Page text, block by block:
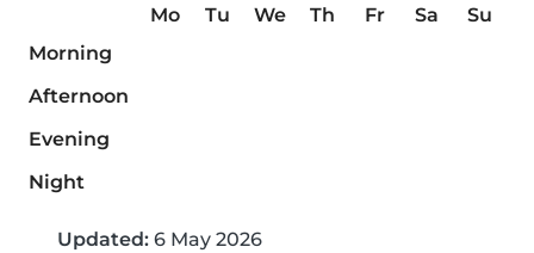
Mo Tu We Th Fr Sa
Su
Morning
Afternoon
Evening
Night
Updated: 6 May 2026